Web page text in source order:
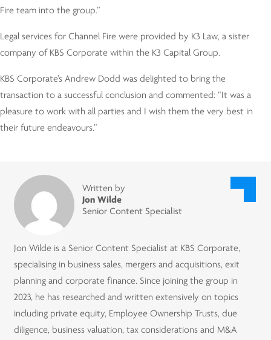
Fire team into the group.”
Legal services for Channel Fire were provided by K3 Law, a sister
company of KBS Corporate within the K3 Capital Group.
KBS Corporate’s Andrew Dodd was delighted to bring the
transaction to a successful conclusion and commented: “It was a
pleasure to work with all parties and I wish them the very best in
their future endeavours.”
Written by
Jon Wilde
Senior Content Specialist
Jon Wilde is a Senior Content Specialist at KBS Corporate,
specialising in business sales, mergers and acquisitions, exit
planning and corporate finance. Since joining the group in
2023, he has researched and written extensively on topics
including private equity, Employee Ownership Trusts, due
diligence, business valuation, tax considerations and M&A